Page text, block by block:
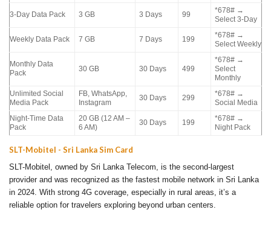
3-Day Data Pack 3 GB 3 Days 99
*678# →
Select 3-Day
Weekly Data Pack 7 GB 7 Days 199
*678# →
Select Weekly
Monthly Data
Pack
30 GB 30 Days 499
*678# →
Select
Monthly
Unlimited Social
Media Pack
FB, WhatsApp,
Instagram
30 Days 299
*678# →
Social Media
Night-Time Data
Pack
20 GB (12 AM –
6 AM)
30 Days 199
*678# →
Night Pack
SLT-Mobitel - Sri Lanka Sim Card
SLT-Mobitel, owned by Sri Lanka Telecom, is the second-largest
provider and was recognized as the fastest mobile network in Sri Lanka
in 2024. With strong 4G coverage, especially in rural areas, it’s a
reliable option for travelers exploring beyond urban centers.